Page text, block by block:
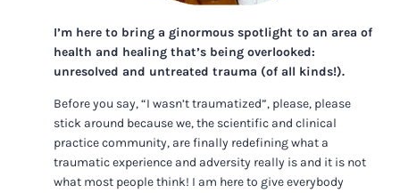
I’m here to bring a ginormous spotlight to an area of
health and healing that’s being overlooked:
unresolved and untreated trauma (of all kinds!).
Before you say, “I wasn’t traumatized”, please, please
stick around because we, the scientific and clinical
practice community, are finally redefining what a
traumatic experience and adversity really is and it is not
what most people think! I am here to give everybody